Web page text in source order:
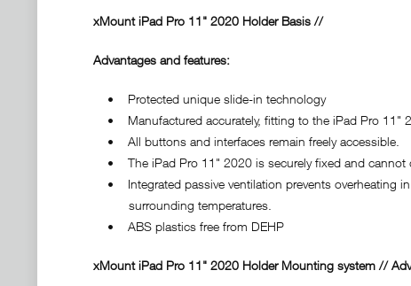
xMount iPad Pro 11" 2020 Holder Basis //
Advantages and features:
• Protected unique slide-in technology
• Manufactured accurately, fitting to the iPad Pro 11"
• All buttons and interfaces remain freely accessible.
• The iPad Pro 11" 2020 is securely fixed and cannot
• Integrated passive ventilation prevents overheating
surrounding temperatures.
• ABS plastics free from DEHP
xMount iPad Pro 11" 2020 Holder Mounting system //